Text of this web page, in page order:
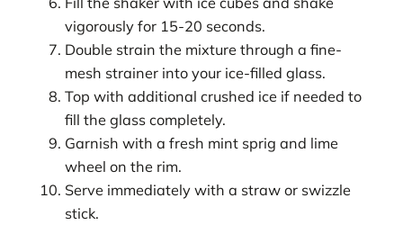
vigorously for 15-20 seconds.
Double strain the mixture through a fine-
mesh strainer into your ice-filled glass.
Top with additional crushed ice if needed to
fill the glass completely.
Garnish with a fresh mint sprig and lime
wheel on the rim.
Serve immediately with a straw or swizzle
stick.